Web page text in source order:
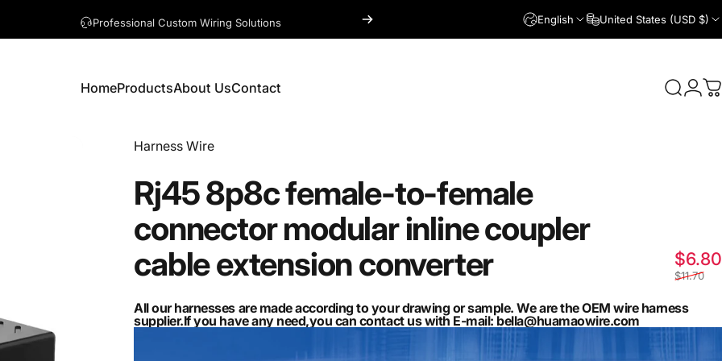
A question? Visit our contact page English United States (USD $)
HomeProductsAbout UsContact Search
Login
Vendor:
Harness Wire
Rj458p8cfemale-to-female
connectormodularinlinecoupler
cableextensionconverter $6.80
$11.70
All our harnesses are made according to your drawing or sample. We are the OEM wire harness
supplier.If you have any need,you can contact us with E-mail: bella@huamaowire.com